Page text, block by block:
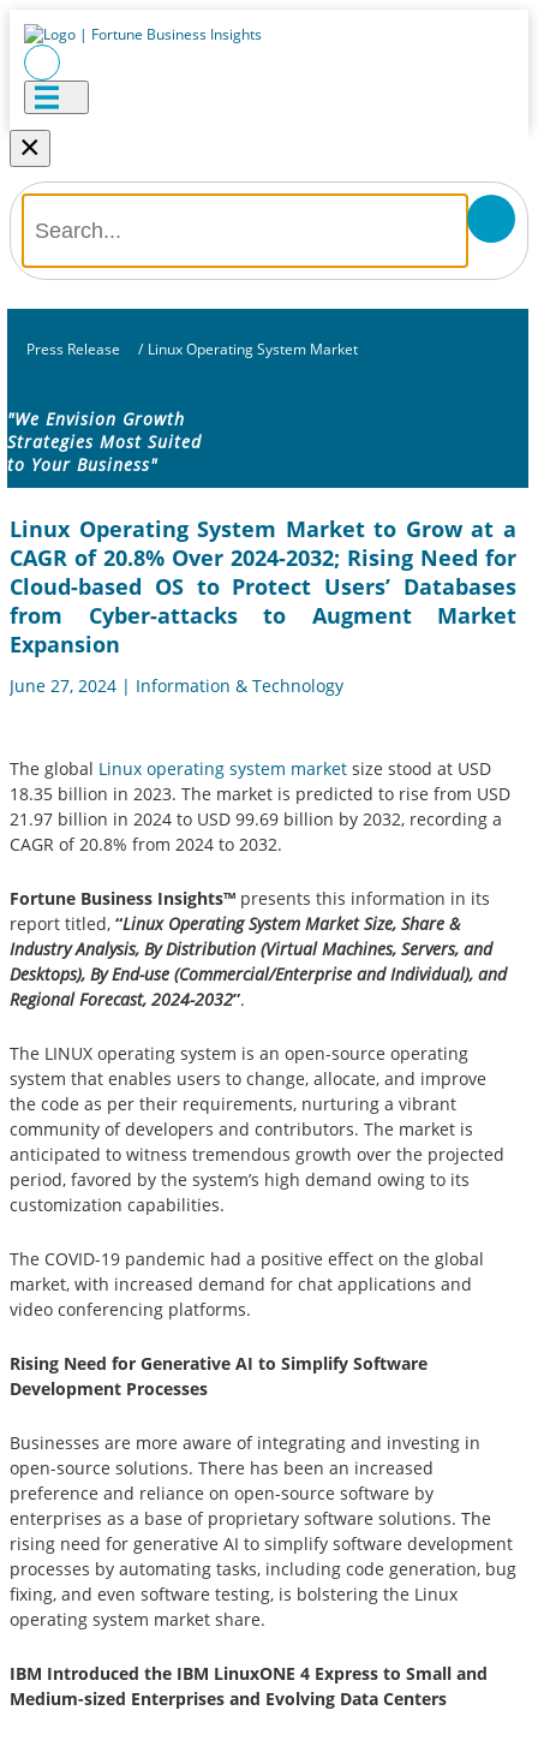
×
Press Release / Linux Operating System Market
"We Envision Growth
Strategies Most Suited
to Your Business"
Linux Operating System Market to Grow at a
CAGR of 20.8% Over 2024-2032; Rising Need for
Cloud-based OS to Protect Users’ Databases
from Cyber-attacks to Augment Market
Expansion
June 27, 2024 | Information & Technology
The global Linux operating system market size stood at USD
18.35 billion in 2023. The market is predicted to rise from USD
21.97 billion in 2024 to USD 99.69 billion by 2032, recording a
CAGR of 20.8% from 2024 to 2032.
Fortune Business Insights™ presents this information in its
report titled, “Linux Operating System Market Size, Share &
Industry Analysis, By Distribution (Virtual Machines, Servers, and
Desktops), By End-use (Commercial/Enterprise and Individual), and
Regional Forecast, 2024-2032”.
The LINUX operating system is an open-source operating
system that enables users to change, allocate, and improve
the code as per their requirements, nurturing a vibrant
community of developers and contributors. The market is
anticipated to witness tremendous growth over the projected
period, favored by the system’s high demand owing to its
customization capabilities.
The COVID-19 pandemic had a positive effect on the global
market, with increased demand for chat applications and
video conferencing platforms.
Rising Need for Generative AI to Simplify Software
Development Processes
Businesses are more aware of integrating and investing in
open-source solutions. There has been an increased
preference and reliance on open-source software by
enterprises as a base of proprietary software solutions. The
rising need for generative AI to simplify software development
processes by automating tasks, including code generation, bug
fixing, and even software testing, is bolstering the Linux
operating system market share.
IBM Introduced the IBM LinuxONE 4 Express to Small and
Medium-sized Enterprises and Evolving Data Centers